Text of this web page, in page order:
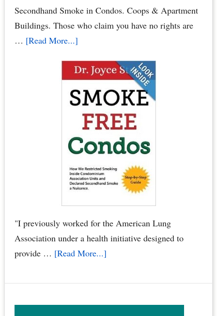
Board
Elections
Secondhand Smoke in Condos. Coops & Apartment
Buildings. Those who claim you have no rights are
… [Read More...]about
Smoking
Secondhand
Smoke
Crimes
–
Neighbors
Poison
You,
Your
Family
&
by
"I previously worked for the American Lung
Association under a health initiative designed to
provide … [Read More...]about
Free